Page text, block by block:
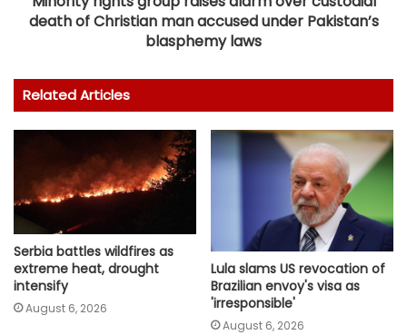
death of Christian man accused under Pakistan’s
blasphemy laws
Related Articles
Serbia battles wildfires as
extreme heat, drought
intensify
August 6, 2026
Lula slams US revocation of
Brazilian envoy's visa as
'irresponsible'
August 6, 2026